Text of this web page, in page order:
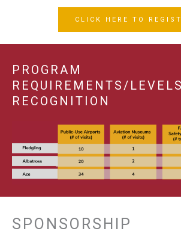
CLICK HERE TO
PROGRAM
REQUIREMENTS/
RECOGNITION
SPONSORSHIP